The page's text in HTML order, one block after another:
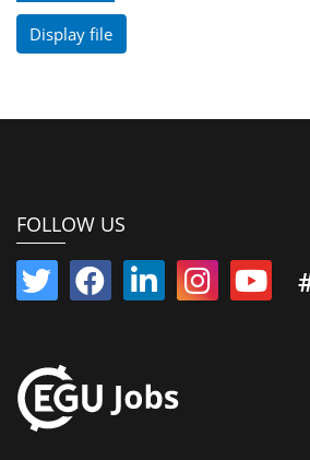
Display file
FOLLOW US